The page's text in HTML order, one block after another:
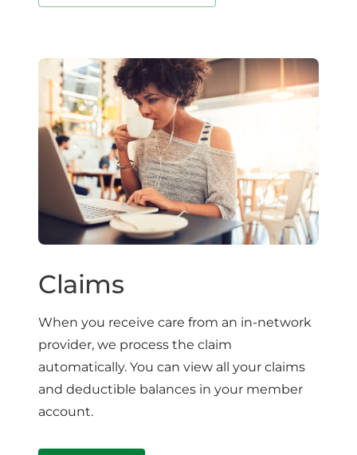
Claims
When you receive care from an in-network
provider, we process the claim
automatically. You can view all your claims
and deductible balances in your member
account.